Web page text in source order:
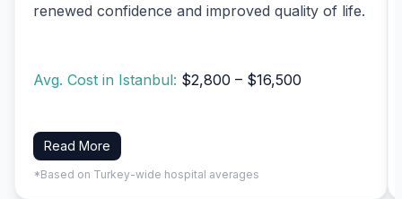
renewed confidence and improved quality of life.
Avg. Cost in Istanbul: $2,800 – $16,500
Read More
*Based on Turkey-wide hospital averages